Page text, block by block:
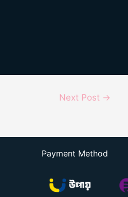
Next Post →
Payment Method